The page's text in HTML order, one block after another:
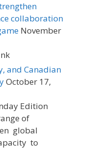
collaboration
November
and Canadian
October 17,
Edition
of
global
to